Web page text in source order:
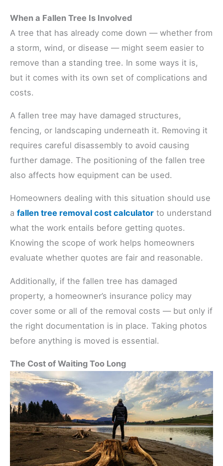
When a Fallen Tree Is Involved
A tree that has already come down — whether from
a storm, wind, or disease — might seem easier to
remove than a standing tree. In some ways it is,
but it comes with its own set of complications and
costs.
A fallen tree may have damaged structures,
fencing, or landscaping underneath it. Removing it
requires careful disassembly to avoid causing
further damage. The positioning of the fallen tree
also affects how equipment can be used.
Homeowners dealing with this situation should use
a fallen tree removal cost calculator to understand
what the work entails before getting quotes.
Knowing the scope of work helps homeowners
evaluate whether quotes are fair and reasonable.
Additionally, if the fallen tree has damaged
property, a homeowner’s insurance policy may
cover some or all of the removal costs — but only if
the right documentation is in place. Taking photos
before anything is moved is essential.
The Cost of Waiting Too Long